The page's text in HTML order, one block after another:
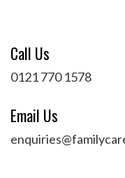
Call Us
0121 770 1578
Email Us